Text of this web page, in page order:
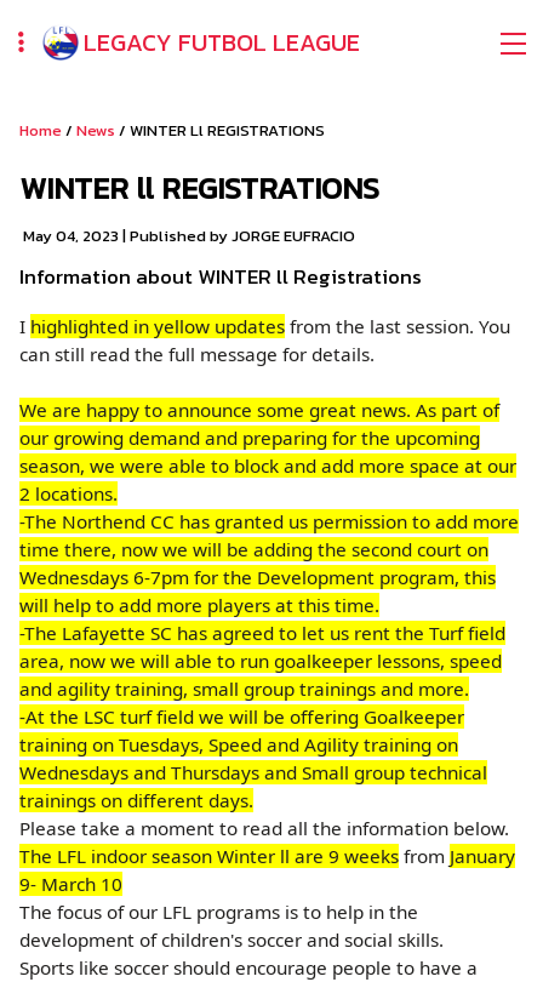
LEGACY FUTBOL LEAGUE
Home/ News / WINTER Ll REGISTRATIONS
WINTER ll REGISTRATIONS
May 04, 2023 | Published by JORGE EUFRACIO
Information about WINTER ll Registrations
I highlighted in yellow updates from the last session. You
can still read the full message for details.
We are happy to announce some great news. As part of
our growing demand and preparing for the upcoming
season, we were able to block and add more space at our
2 locations.
-The Northend CC has granted us permission to add more
time there, now we will be adding the second court on
Wednesdays 6-7pm for the Development program, this
will help to add more players at this time.
-The Lafayette SC has agreed to let us rent the Turf field
area, now we will able to run goalkeeper lessons, speed
and agility training, small group trainings and more.
-At the LSC turf field we will be offering Goalkeeper
training on Tuesdays, Speed and Agility training on
Wednesdays and Thursdays and Small group technical
trainings on different days.
Please take a moment to read all the information below.
The LFL indoor season Winter ll are 9 weeks from January
9- March 10
The focus of our LFL programs is to help in the
development of children's soccer and social skills.
Sports like soccer should encourage people to have a